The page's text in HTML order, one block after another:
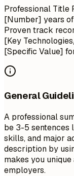
Professional Title
[Number] years
Proven track
[Key
[Specific Value]
General
A professional
be 3-5 sentences
skills, and major
description by
makes you
employers.